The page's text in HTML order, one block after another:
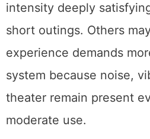
intensity deeply
short outings. Others
experience demands
system because noise,
theater remain present
moderate use.